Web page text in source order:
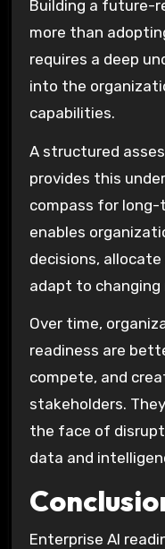
Building a future-
more than
requires a deep
into the
capabilities.
A structured
provides this
compass for
enables
decisions,
adapt to
Over time,
readiness are
compete, and
stakeholders.
the face of
data and
Enterprise AI